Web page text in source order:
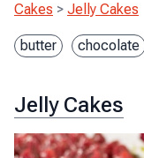
Cakes > Jelly Cakes
butter chocolate
Jelly Cakes